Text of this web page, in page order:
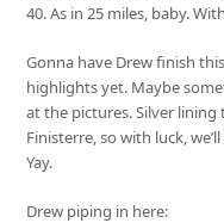
40. As in 25 miles, baby.
Gonna have Drew finish
highlights yet. Maybe
at the pictures. Silver
Finisterre, so with luck,
Yay.
Drew piping in here: